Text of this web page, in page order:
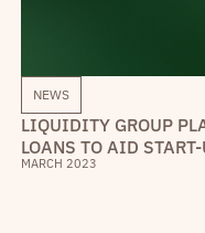
NEWS
LIQUIDITY GROUP
LOANS TO AID
MARCH 2023